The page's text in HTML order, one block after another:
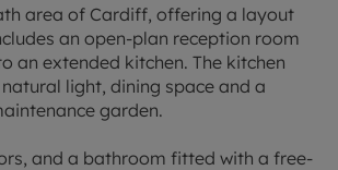
area of Cardiff, offering a layout
an open-plan reception room
an extended kitchen. The kitchen
light, dining space and a
garden.
and a bathroom fitted with a free-